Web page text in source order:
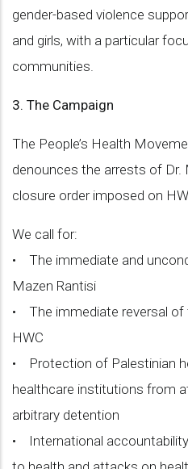
gender-based violence
and girls, with a particular
communities.
3. The Campaign
The People’s Health
denounces the arrests of Dr.
closure order imposed on
We call for:
• The immediate and
Mazen Rantisi
• The immediate reversal of
HWC
• Protection of Palestinian
healthcare institutions from
arbitrary detention
• International